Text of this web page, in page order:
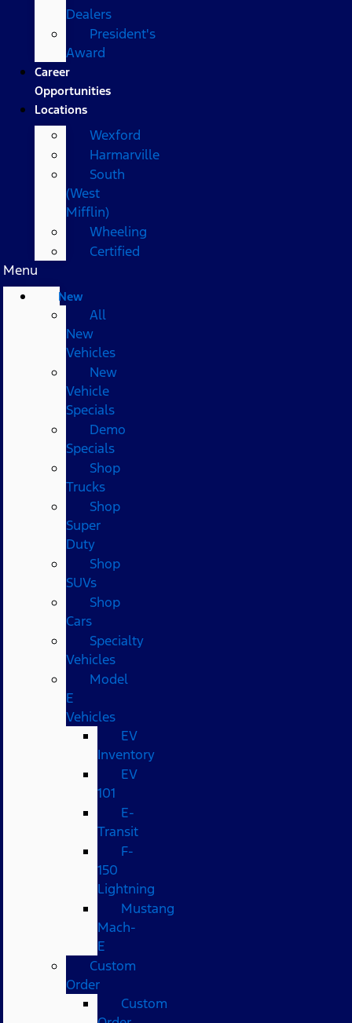
Dealers
President's
Award
Career
Opportunities
Locations
Wexford
Harmarville
South
(West
Mifflin)
Wheeling
Certified
Menu
New
All
New
Vehicles
New
Vehicle
Specials
Demo
Specials
Shop
Trucks
Shop
Super
Duty
Shop
SUVs
Shop
Cars
Specialty
Vehicles
Model
E
Vehicles
EV
Inventory
EV
101
E-
Transit
F-
150
Lightning
Mustang
Mach-
E
Custom
Order
Custom